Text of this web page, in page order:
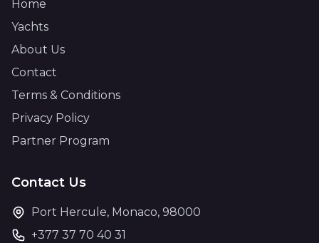
Home
Yachts
About Us
Contact
Terms & Conditions
Privacy Policy
Partner Program
Contact Us
Port Hercule, Monaco, 98000
+377 37 70 40 31